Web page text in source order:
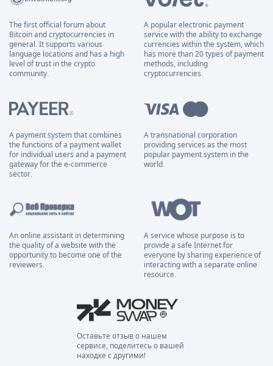
The first official forum about
Bitcoin and cryptocurrencies in
general. It supports various
language locations and has a high
level of trust in the crypto
community.
A popular electronic payment
service with the ability to exchange
currencies within the system, which
has more than 20 types of payment
methods, including
cryptocurrencies.
A payment system that combines
the functions of a payment wallet
for individual users and a payment
gateway for the e-commerce
sector.
A transnational corporation
providing services as the most
popular payment system in the
world.
An online assistant in determining
the quality of a website with the
opportunity to become one of the
reviewers.
A service whose purpose is to
provide a safe Internet for
everyone by sharing experience of
interacting with a separate online
resource.
Оставьте отзыв о нашем
сервисе, поделитесь о вашей
находке с другими!